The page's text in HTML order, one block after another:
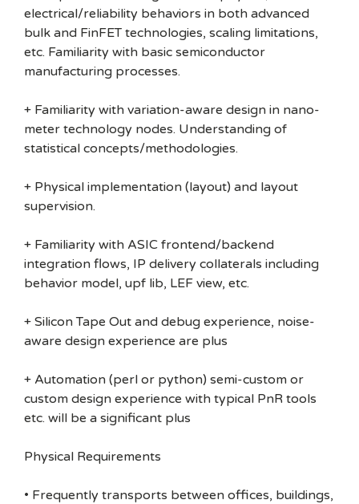
electrical/reliability behaviors in both advanced
bulk and FinFET technologies, scaling limitations,
etc. Familiarity with basic semiconductor
manufacturing processes.
+ Familiarity with variation-aware design in nano-
meter technology nodes. Understanding of
statistical concepts/methodologies.
+ Physical implementation (layout) and layout
supervision.
+ Familiarity with ASIC frontend/backend
integration flows, IP delivery collaterals including
behavior model, upf lib, LEF view, etc.
+ Silicon Tape Out and debug experience, noise-
aware design experience are plus
+ Automation (perl or python) semi-custom or
custom design experience with typical PnR tools
etc. will be a significant plus
Physical Requirements
• Frequently transports between offices, buildings,